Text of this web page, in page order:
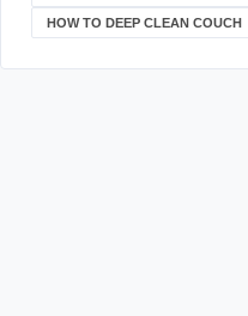
HOW TO DEEP CLEAN COUCH